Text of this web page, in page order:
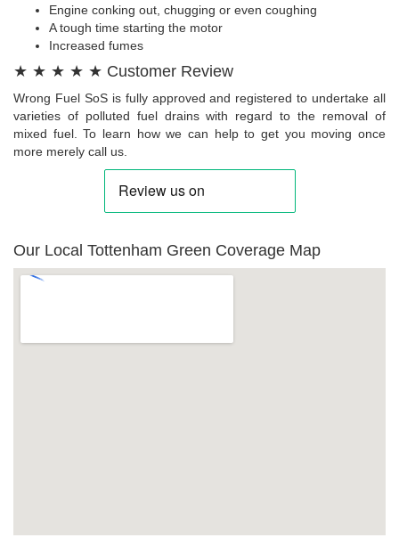
Engine conking out, chugging or even coughing
A tough time starting the motor
Increased fumes
★ ★ ★ ★ ★ Customer Review
Wrong Fuel SoS is fully approved and registered to undertake all
varieties of polluted fuel drains with regard to the removal of
mixed fuel. To learn how we can help to get you moving once
more merely call us.
Our Local Tottenham Green Coverage Map